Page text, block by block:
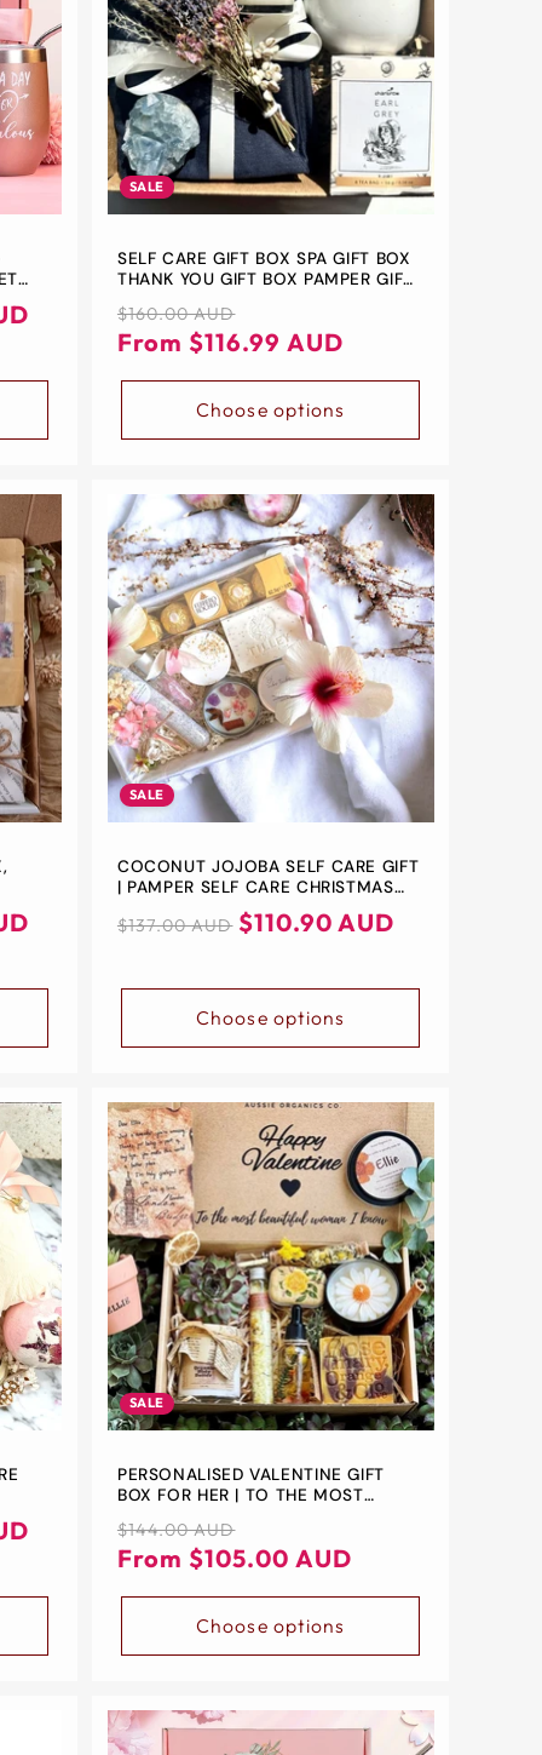
SALE
SELF CARE GIFT BOX SPA GIFT BOX
THANK YOU GIFT BOX PAMPER GIFT
Regular
price
$160.00 AUD
Sale
price
From $116.99 AUD
Choose options
SALE
COCONUT JOJOBA SELF CARE GIFT
| PAMPER SELF CARE CHRISTMAS
GIFT BOX | BATH & BEAUTY SPA
RELAXATION GIFTS FOR HER | SELF
Regular
$137.00 AUD
Sale
$110.90 AUD
Choose options
FOR
SALE
PERSONALISED VALENTINE GIFT
BOX FOR HER | TO THE MOST
Regular
price
$144.00 AUD
Sale
price
From $105.00 AUD
Choose options